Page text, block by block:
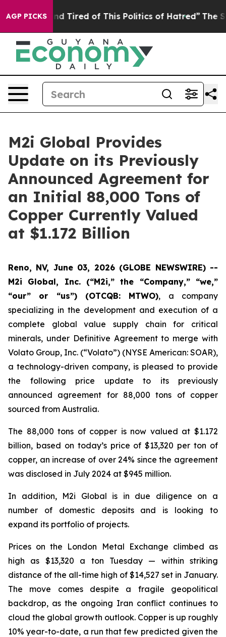
AGP PICKS
and Tired of This Politics of Hatred” The Story
M2i Global Provides
Update on its Previously
Announced Agreement for
an Initial 88,000 Tons of
Copper Currently Valued
at $1.172 Billion
Reno, NV, June 03, 2026 (GLOBE NEWSWIRE) --
M2i Global, Inc. (“M2i,” the “Company,” “we,”
“our” or “us”) (OTCQB: MTWO), a company
specializing in the development and execution of a
complete global value supply chain for critical
minerals, under Definitive Agreement to merge with
Volato Group, Inc. (“Volato”) (NYSE American: SOAR),
a technology-driven company, is pleased to provide
the following price update to its previously
announced agreement for 88,000 tons of copper
sourced from Australia.
The 88,000 tons of copper is now valued at $1.172
billion, based on today’s price of $13,320 per ton of
copper, an increase of over 24% since the agreement
was disclosed in July 2024 at $945 million.
In addition, M2i Global is in due diligence on a
number of domestic deposits and is looking to
expand its portfolio of projects.
Prices on the London Metal Exchange climbed as
high as $13,320 a ton Tuesday — within striking
distance of the all-time high of $14,527 set in January.
The move comes despite a fragile geopolitical
backdrop, as the ongoing Iran conflict continues to
cloud the global growth outlook. Copper is up roughly
10% year-to-date, a run that few predicted given the